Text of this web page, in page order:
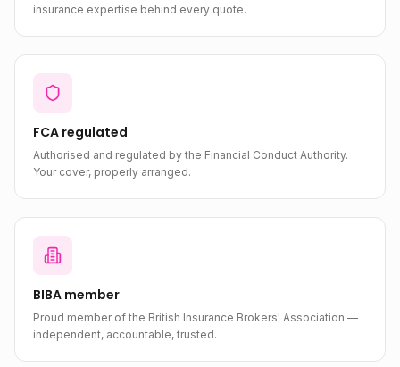
insurance expertise behind every quote.
FCA regulated
Authorised and regulated by the Financial Conduct Authority.
Your cover, properly arranged.
BIBA member
Proud member of the British Insurance Brokers' Association —
independent, accountable, trusted.